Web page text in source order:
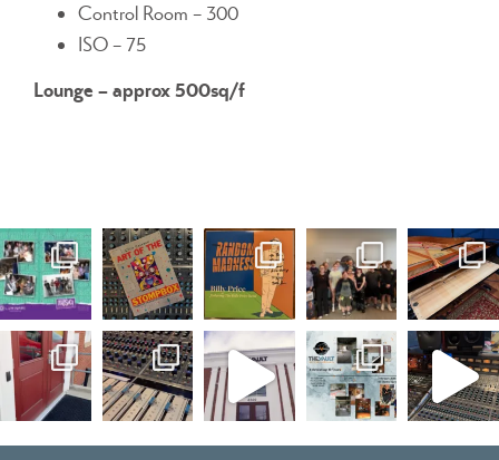
Control Room – 300
ISO – 75
Lounge – approx 500sq/f